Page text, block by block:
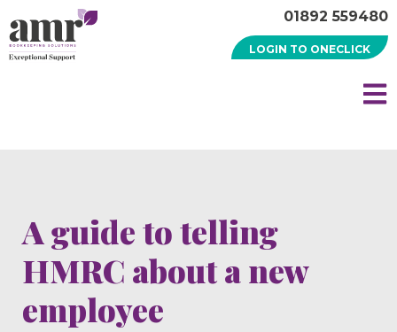
01892 559480
LOGIN TO ONECLICK
A guide to telling
HMRC about a new
employee